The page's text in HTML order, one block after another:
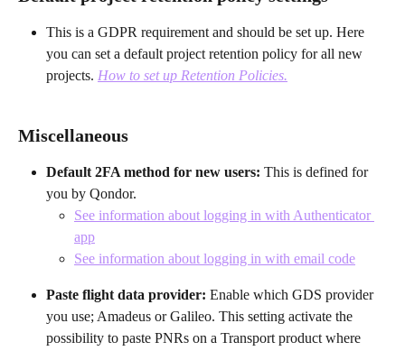
This is a GDPR requirement and should be set up. Here
you can set a default project retention policy for all new
projects. How to set up Retention Policies.
Miscellaneous
Default 2FA method for new users: This is defined for
you by Qondor.
See information about logging in with Authenticator
app
See information about logging in with email code
Paste flight data provider: Enable which GDS provider
you use; Amadeus or Galileo. This setting activate the
possibility to paste PNRs on a Transport product where